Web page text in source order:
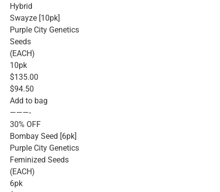
Hybrid
Swayze [10pk]
Purple City Genetics
Seeds
(EACH)
10pk
$135.00
$94.50
Add to bag
———-
30% OFF
Bombay Seed [6pk]
Purple City Genetics
Feminized Seeds
(EACH)
6pk